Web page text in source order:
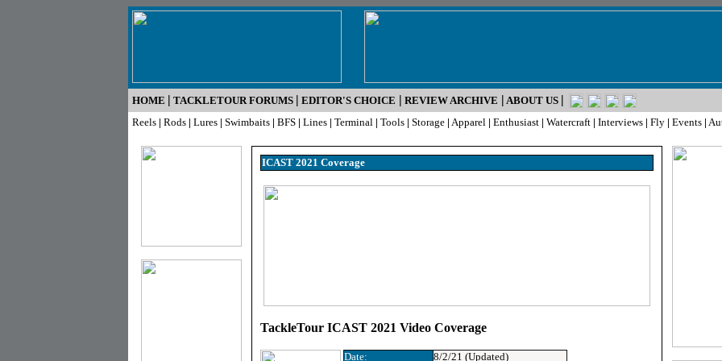
HOME | TACKLETOUR FORUMS | EDITOR'S CHOICE | REVIEW ARCHIVE | ABOUT US |
Reels | Rods | Lures | Swimbaits | BFS | Lines | Terminal | Tools | Storage | Apparel | Enthusiast | Watercraft | Interviews | Fly | Events |
ICAST 2021 Coverage
TackleTour ICAST 2021 Video Coverage
Date:
8/2/21 (Updated)